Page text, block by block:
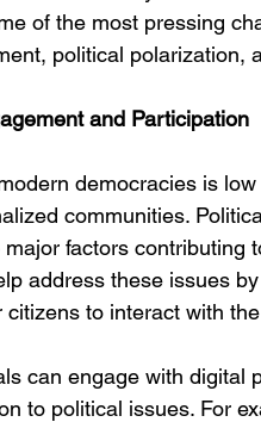
of the most pressing
political polarization,
and Participation
democracies is
communities.
factors contributing
address these issues
to interact with
can engage with digital
to political issues. For